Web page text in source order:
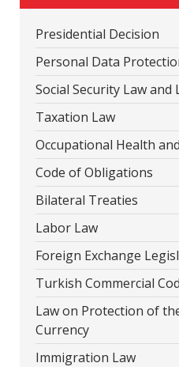
Presidential Decision
Personal Data
Social Security Law and
Taxation Law
Occupational Health
Code of Obligations
Bilateral Treaties
Labor Law
Foreign Exchange
Turkish Commercial
Law on Protection of
Currency
Immigration Law